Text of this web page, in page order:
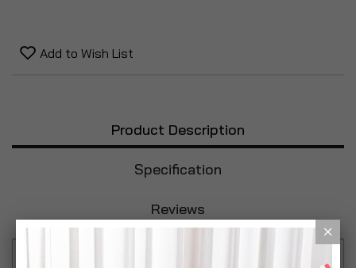
Add to Wish List
Product Description
Specification
Reviews